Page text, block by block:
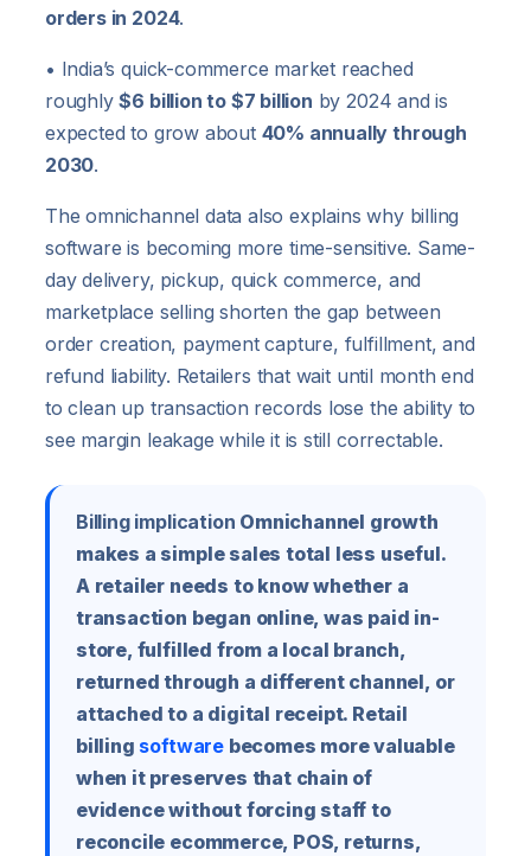
orders in 2024.
• India’s quick-commerce market reached
roughly$6 billion to $7 billion by 2024 and is
expected to grow about 40% annually through
2030.
The omnichannel data also explains why billing
software is becoming more time-sensitive. Same-
day delivery, pickup, quick commerce, and
marketplace selling shorten the gap between
order creation, payment capture, fulfillment, and
refund liability. Retailers that wait until month end
to clean up transaction records lose the ability to
see margin leakage while it is still correctable.
Billing implication Omnichannel growth
makes a simple sales total less useful.
A retailer needs to know whether a
transaction began online, was paid in-
store, fulfilled from a local branch,
returned through a different channel, or
attached to a digital receipt. Retail
billing softwarebecomes more valuable
when it preserves that chain of
evidence without forcing staff to
reconcile ecommerce, POS, returns,